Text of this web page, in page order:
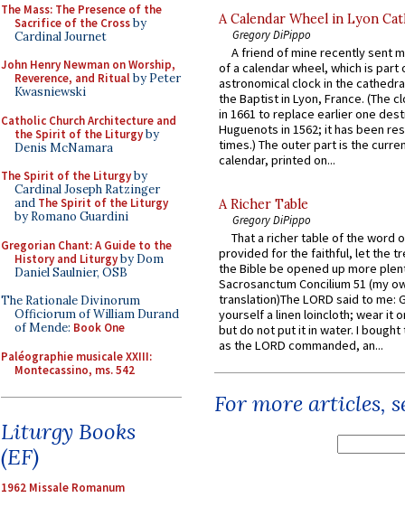
The Mass: The Presence of the
Sacrifice of the Crossby
Cardinal Journet
John Henry Newman on Worship,
Reverence, and Ritualby Peter
Kwasniewski
Catholic Church Architecture and
the Spirit of the Liturgyby
Denis McNamara
The Spirit of the Liturgyby
Cardinal Joseph Ratzinger
and The Spirit of the Liturgy
by Romano Guardini
Gregorian Chant: A Guide to the
History and Liturgyby Dom
Daniel Saulnier, OSB
The Rationale Divinorum
Officiorum of William Durand
of Mende: Book One
Paléographie musicale XXIII:
Montecassino, ms. 542
Liturgy Books
(EF)
1962 Missale Romanum
A Calendar Wheel in Lyon
Gregory DiPippo
A friend of mine recently sent
of a calendar wheel, which is part
astronomical clock in the
the Baptist in Lyon, France. (The
in 1661 to replace earlier one
Huguenots in 1562; it has been
times.) The outer part is the
calendar, printed on...
A Richer Table
Gregory DiPippo
That a richer table of the word
provided for the faithful, let the
the Bible be opened up more
Sacrosanctum Concilium 51 (my
translation)The LORD said to me:
yourself a linen loincloth; wear it
but do not put it in water. I
as the LORD commanded, an...
For more articles,